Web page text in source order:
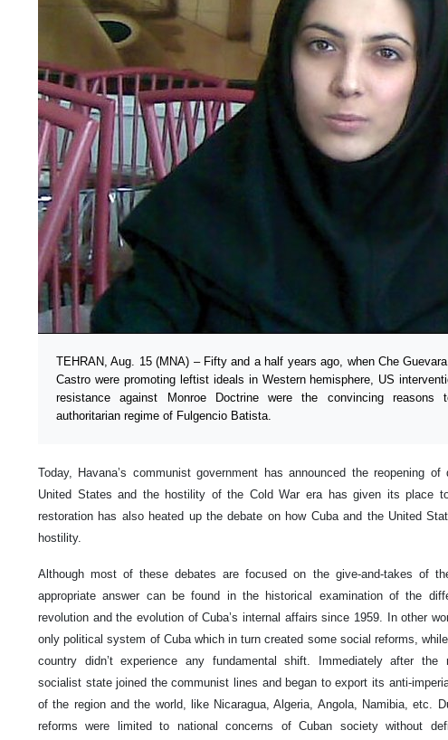
TEHRAN, Aug. 15 (MNA) – Fifty and a half years ago, when Che
Castro were promoting leftist ideals in Western hemisphere, US
resistance against Monroe Doctrine were the convincing reasons
authoritarian regime of Fulgencio Batista.
Today, Havana’s communist government has announced the reopening
United States and the hostility of the Cold War era has given its place
restoration has also heated up the debate on how Cuba and the United
hostility.
Although most of these debates are focused on the give-and-takes of
appropriate answer can be found in the historical examination of the
revolution and the evolution of Cuba’s internal affairs since 1959. In other
only political system of Cuba which in turn created some social reforms,
country didn’t experience any fundamental shift. Immediately after the
socialist state joined the communist lines and began to export its anti-
of the region and the world, like Nicaragua, Algeria, Angola, Namibia, etc.
reforms were limited to national concerns of Cuban society without